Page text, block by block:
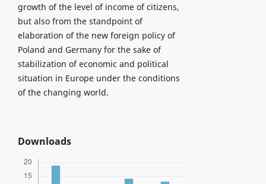
growth of the level of income of citizens,
but also from the standpoint of
elaboration of the new foreign policy of
Poland and Germany for the sake of
stabilization of economic and political
situation in Europe under the conditions
of the changing world.
Downloads